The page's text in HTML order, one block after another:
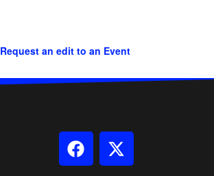
Request an edit to an Event